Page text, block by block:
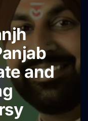
as eerie
citizens
their heads.
reading
Sightings
Fueling
and
and